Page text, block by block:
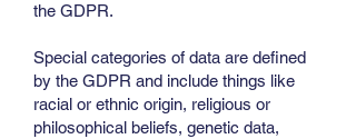
the GDPR.
Special categories of data are defined
by the GDPR and include things like
racial or ethnic origin, religious or
philosophical beliefs, genetic data,